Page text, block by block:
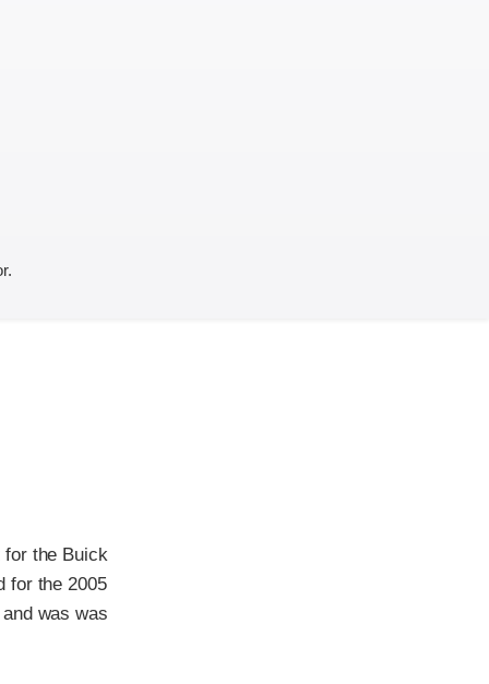
for the Buick
for the 2005
was was